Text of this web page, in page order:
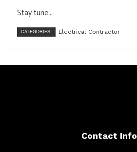
Stay tune...
CATEGORIES: Electrical Contractor
Contact Info